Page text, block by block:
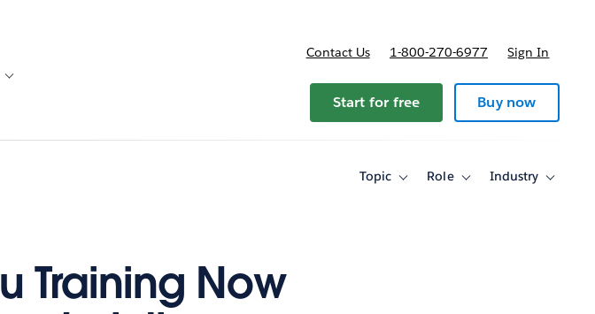
Toggle sub-navigation for Plans and pricing
Contact Us 1-800-270-6977 Sign In
Start for free Buy now
Topic
ToggleRole
ToggleIndustry
Toggle
Training Now